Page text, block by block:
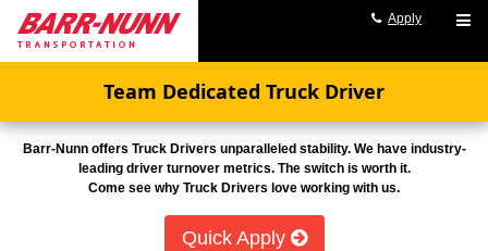
Apply
Team Dedicated Truck Driver
Barr-Nunn offers Truck Drivers unparalleled stability. We have industry-
leading driver turnover metrics. The switch is worth it.
Come see why Truck Drivers love working with us.
Quick Apply